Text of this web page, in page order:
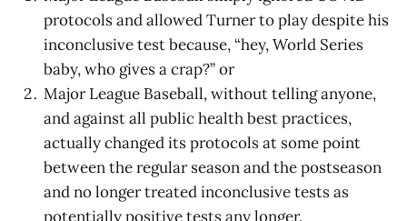
protocols and allowed Turner to play despite his
inconclusive test because, “hey, World Series
baby, who gives a crap?” or
Major League Baseball, without telling anyone,
and against all public health best practices,
actually changed its protocols at some point
between the regular season and the postseason
and no longer treated inconclusive tests as
potentially positive tests any longer.